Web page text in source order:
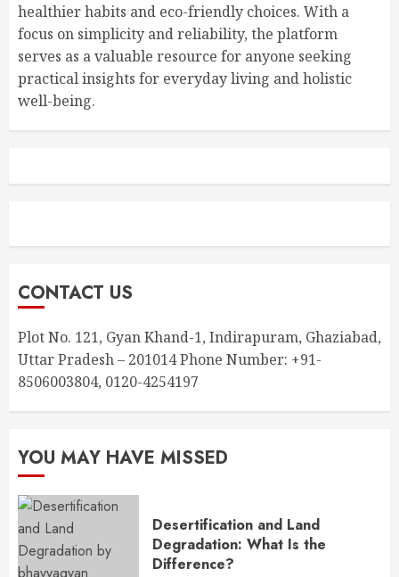
healthier habits and eco-friendly choices. With a
focus on simplicity and reliability, the platform
serves as a valuable resource for anyone seeking
practical insights for everyday living and holistic
well-being.
CONTACT US
Plot No. 121, Gyan Khand-1, Indirapuram, Ghaziabad,
Uttar Pradesh – 201014 Phone Number: +91-
8506003804, 0120-4254197
YOU MAY HAVE MISSED
Desertification and Land
Degradation: What Is the
Difference?